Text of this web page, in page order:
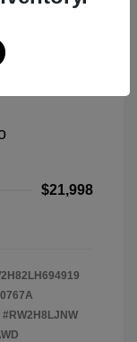
$21,998